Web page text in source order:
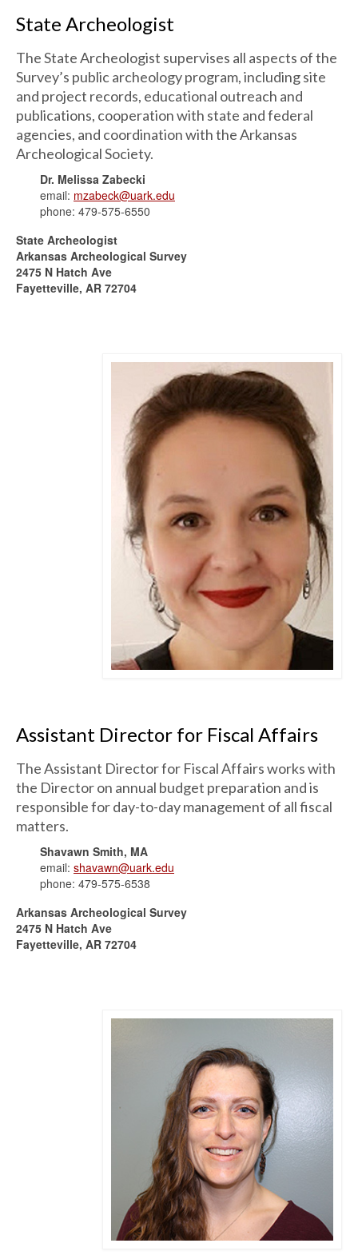
State Archeologist
The State Archeologist supervises all aspects of the
Survey’s public archeology program, including site
and project records, educational outreach and
publications, cooperation with state and federal
agencies, and coordination with the Arkansas
Archeological Society.
Dr. Melissa Zabecki
email: mzabeck@uark.edu
phone: 479-575-6550
State Archeologist
Arkansas Archeological Survey
2475 N Hatch Ave
Fayetteville, AR 72704
Assistant Director for Fiscal Affairs
The Assistant Director for Fiscal Affairs works with
the Director on annual budget preparation and is
responsible for day-to-day management of all fiscal
matters.
Shavawn Smith, MA
email: shavawn@uark.edu
phone: 479-575-6538
Arkansas Archeological Survey
2475 N Hatch Ave
Fayetteville, AR 72704